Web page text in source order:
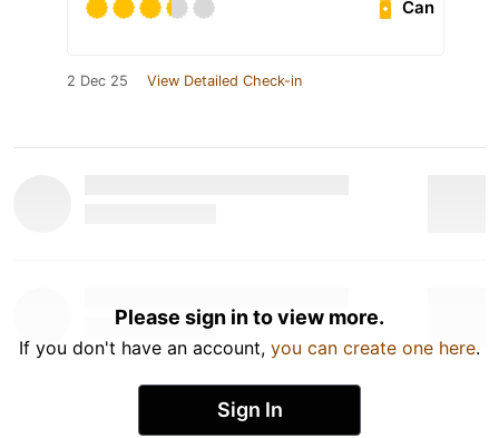
Can
2 Dec 25 View Detailed Check-in
Please sign in to view more.
If you don't have an account, you can create one here.
Sign In